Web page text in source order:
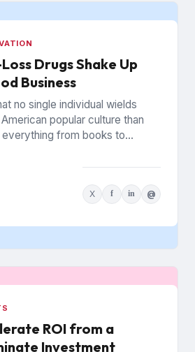
Drugs Shake Up
Business
no single individual wields
popular culture than
everything from books to
X f in @
ROI from a
Investment